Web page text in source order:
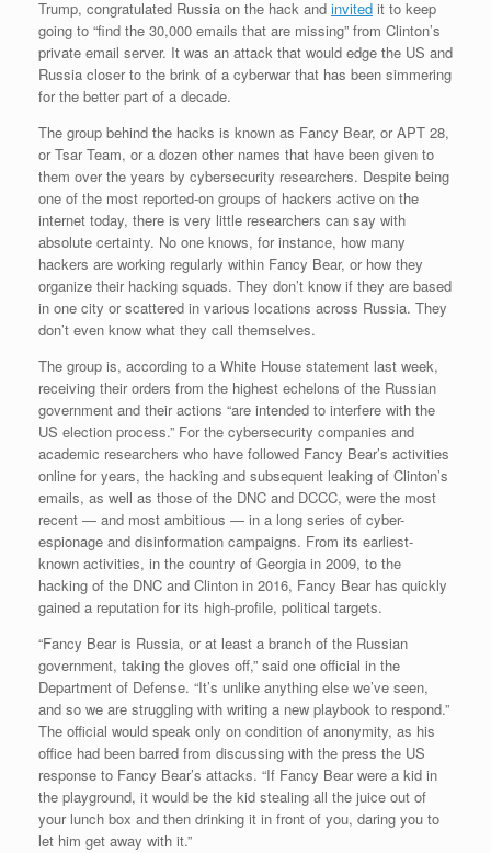
Trump, congratulated Russia on the hack and invited it to keep
going to “find the 30,000 emails that are missing” from Clinton’s
private email server. It was an attack that would edge the US and
Russia closer to the brink of a cyberwar that has been simmering
for the better part of a decade.
The group behind the hacks is known as Fancy Bear, or APT 28,
or Tsar Team, or a dozen other names that have been given to
them over the years by cybersecurity researchers. Despite being
one of the most reported-on groups of hackers active on the
internet today, there is very little researchers can say with
absolute certainty. No one knows, for instance, how many
hackers are working regularly within Fancy Bear, or how they
organize their hacking squads. They don’t know if they are based
in one city or scattered in various locations across Russia. They
don’t even know what they call themselves.
The group is, according to a White House statement last week,
receiving their orders from the highest echelons of the Russian
government and their actions “are intended to interfere with the
US election process.” For the cybersecurity companies and
academic researchers who have followed Fancy Bear’s activities
online for years, the hacking and subsequent leaking of Clinton’s
emails, as well as those of the DNC and DCCC, were the most
recent — and most ambitious — in a long series of cyber-
espionage and disinformation campaigns. From its earliest-
known activities, in the country of Georgia in 2009, to the
hacking of the DNC and Clinton in 2016, Fancy Bear has quickly
gained a reputation for its high-profile, political targets.
“Fancy Bear is Russia, or at least a branch of the Russian
government, taking the gloves off,” said one official in the
Department of Defense. “It’s unlike anything else we’ve seen,
and so we are struggling with writing a new playbook to respond.”
The official would speak only on condition of anonymity, as his
office had been barred from discussing with the press the US
response to Fancy Bear’s attacks. “If Fancy Bear were a kid in
the playground, it would be the kid stealing all the juice out of
your lunch box and then drinking it in front of you, daring you to
let him get away with it.”